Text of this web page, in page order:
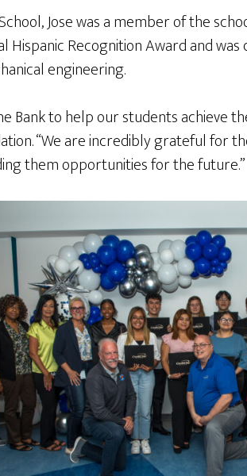
Jose was a member of the
Hispanic Recognition Award and
engineering.
Bank to help our students achieve
“We are incredibly grateful for
them opportunities for the future.”